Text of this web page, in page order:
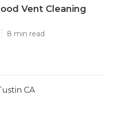
Vent Cleaning
8 min read
CA